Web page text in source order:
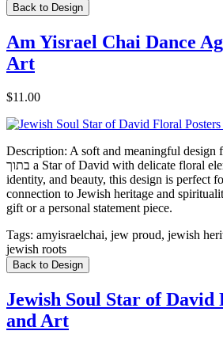
Back to Design
Am Yisrael Chai Dance
Art
$11.00
Description: A soft and meaningful design
בתוך a Star of David with delicate floral elements. Blending faith,
identity, and beauty, this design is perfect
connection to Jewish heritage and
gift or a personal statement piece.
Tags: amyisraelchai, jew proud, jewish
jewish roots
Back to Design
Jewish Soul Star of David
and Art